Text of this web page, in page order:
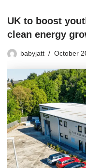
UK to boost
clean energy
babyjatt October